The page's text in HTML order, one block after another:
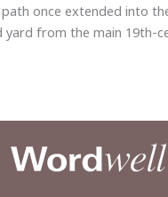
once extended into
yard from the main 19th-